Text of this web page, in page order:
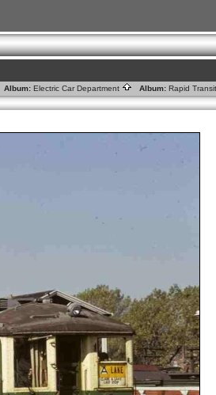
Album: Electric Car Department Album: Rapid